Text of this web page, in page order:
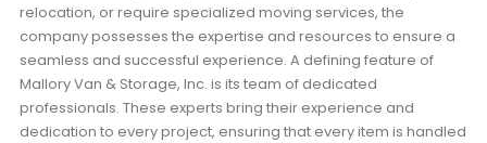
relocation, or require specialized moving services, the
company possesses the expertise and resources to ensure a
seamless and successful experience. A defining feature of
Mallory Van & Storage, Inc. is its team of dedicated
professionals. These experts bring their experience and
dedication to every project, ensuring that every item is handled